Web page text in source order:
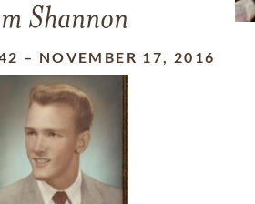
Shannon
– NOVEMBER 17, 2016